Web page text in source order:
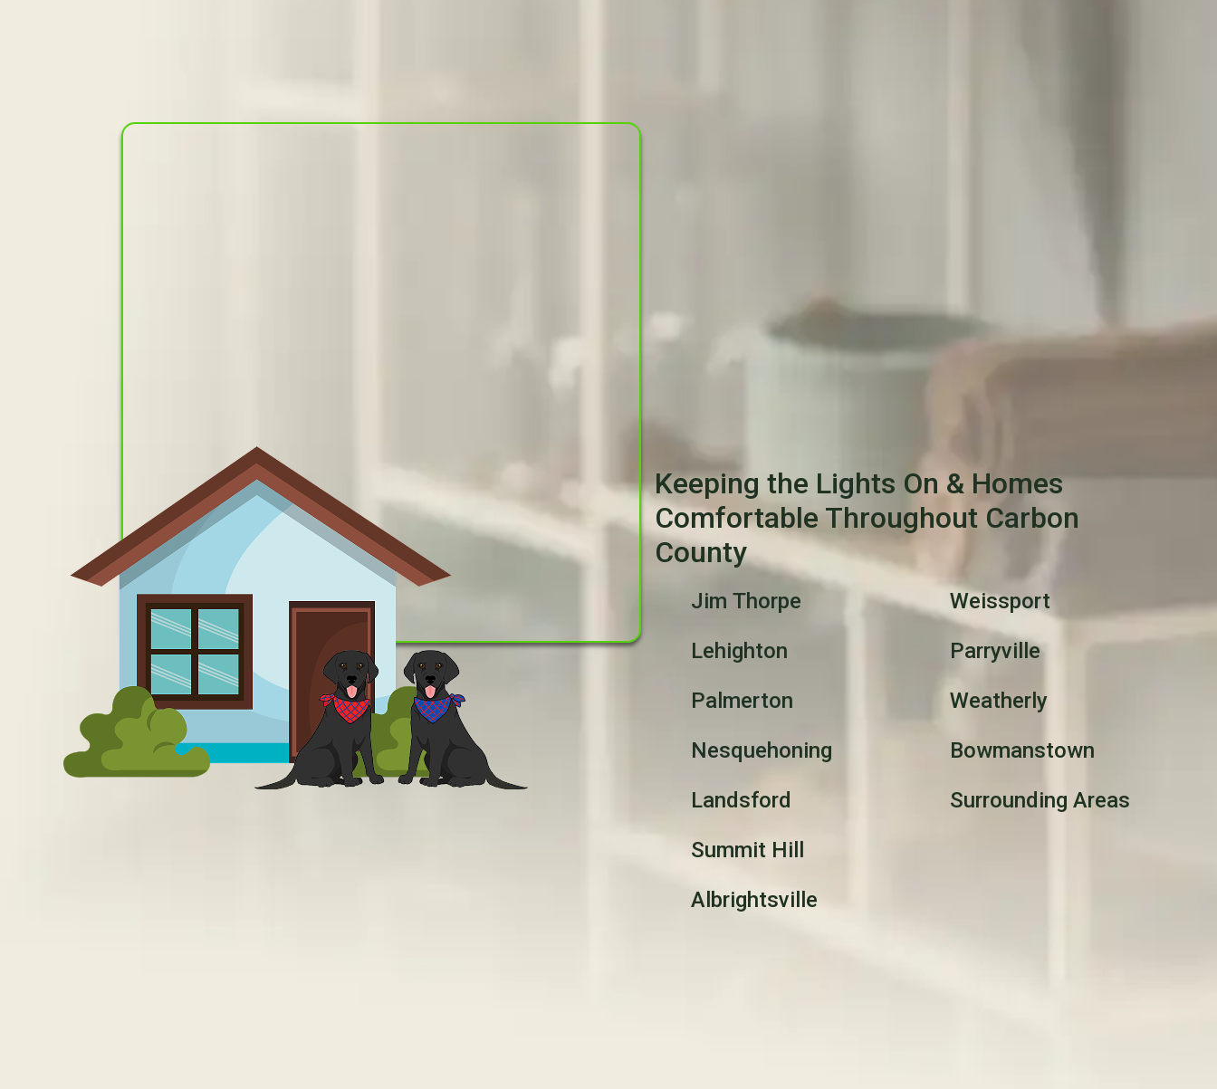
Keeping the Lights On & Homes
Comfortable Throughout Carbon
County
Jim Thorpe
Lehighton
Palmerton
Nesquehoning
Landsford
Summit Hill
Albrightsville
Weissport
Parryville
Weatherly
Bowmanstown
Surrounding Areas